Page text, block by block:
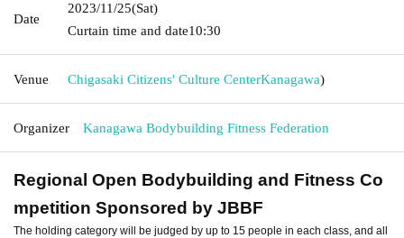
Date
2023/11/25(Sat)
Curtain time and date10:30
Venue Chigasaki Citizens' Culture CenterKanagawa)
Organizer Kanagawa Bodybuilding Fitness Federation
Regional Open Bodybuilding and Fitness Co
mpetition Sponsored by JBBF
The holding category will be judged by up to 15 people in each class, and all